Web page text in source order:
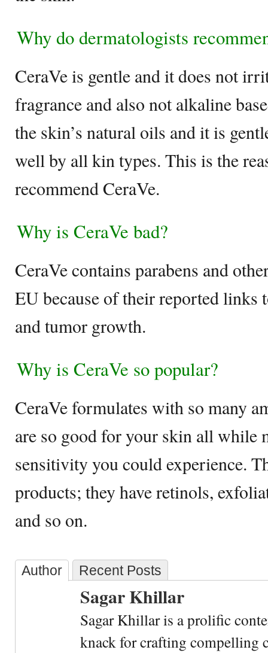
Why do dermatologists
CeraVe is gentle and it does not
fragrance and also not alkaline
the skin’s natural oils and it is
well by all kin types. This is the
recommend CeraVe.
Why is CeraVe bad?
CeraVe contains parabens and
EU because of their reported links
and tumor growth.
Why is CeraVe so popular?
CeraVe formulates with so many
are so good for your skin all while
sensitivity you could experience.
products; they have retinols,
and so on.
Author Recent Posts
Sagar Khillar
Sagar Khillar is a prolific
knack for crafting compelling